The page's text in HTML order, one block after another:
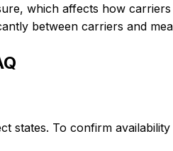
which affects how
between carriers and
states. To confirm